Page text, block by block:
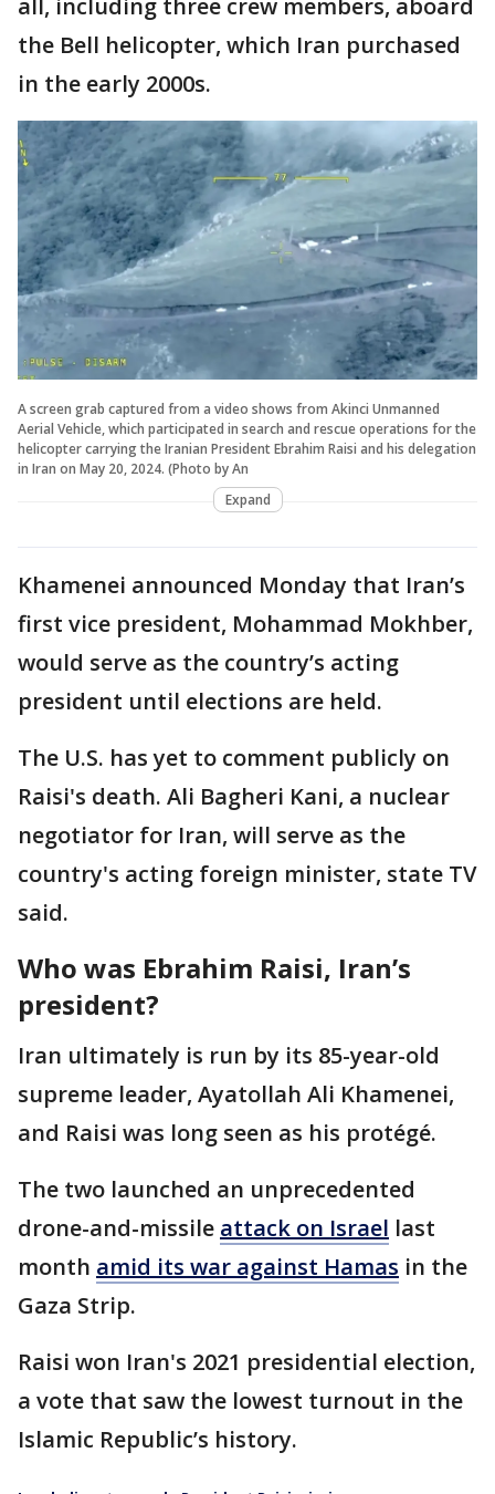
the Bell helicopter, which Iran purchased
in the early 2000s.
A screen grab captured from a video shows from Akinci Unmanned
Aerial Vehicle, which participated in search and rescue operations for the
helicopter carrying the Iranian President Ebrahim Raisi and his delegation
in Iran on May 20, 2024. (Photo by An
Expand
Khamenei announced Monday that Iran’s
first vice president, Mohammad Mokhber,
would serve as the country’s acting
president until elections are held.
The U.S. has yet to comment publicly on
Raisi's death. Ali Bagheri Kani, a nuclear
negotiator for Iran, will serve as the
country's acting foreign minister, state TV
said.
Who was Ebrahim Raisi, Iran’s
president?
Iran ultimately is run by its 85-year-old
supreme leader, Ayatollah Ali Khamenei,
and Raisi was long seen as his protégé.
The two launched an unprecedented
drone-and-missile attack on Israel last
month amid its war against Hamas in the
Gaza Strip.
Raisi won Iran's 2021 presidential election,
a vote that saw the lowest turnout in the
Islamic Republic’s history.